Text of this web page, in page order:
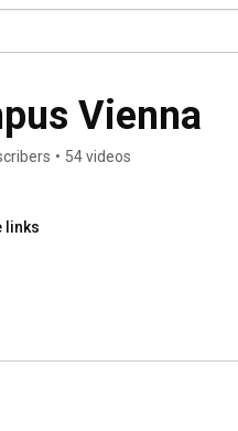
Vienna
• 54 videos
links